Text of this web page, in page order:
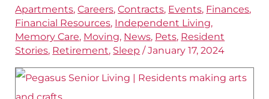
Apartments,Careers,Contracts, Events, Finances,
Financial Resources, Independent Living,
Memory Care, Moving, News, Pets, Resident
Stories, Retirement, Sleep /January 17, 2024
Care
with
Dr.
Sandra